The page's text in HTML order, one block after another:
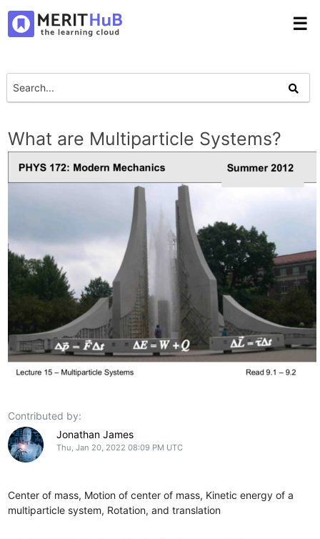
☰
What are Multiparticle Systems?
Contributed by:
Jonathan James
Thu, Jan 20, 2022 08:09 PM UTC
Center of mass, Motion of center of mass, Kinetic energy of a
multiparticle system, Rotation, and translation